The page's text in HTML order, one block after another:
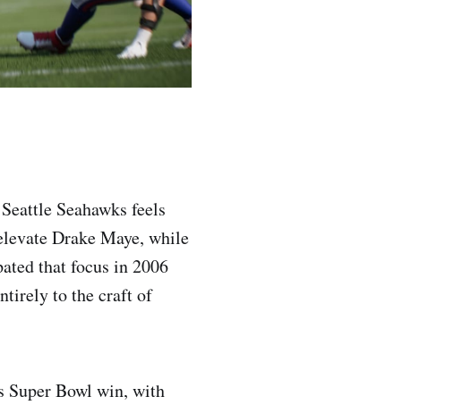
Seahawks feels
Drake Maye, while
that focus in 2006
to the craft of
Super Bowl win, with